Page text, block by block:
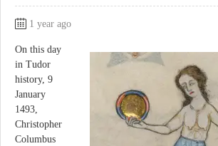
1 year ago
On this day
in Tudor
history, 9
January
1493,
Christopher
Columbus